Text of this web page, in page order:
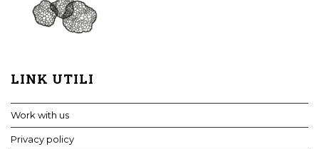
LINK UTILI
Work with us
Privacy policy